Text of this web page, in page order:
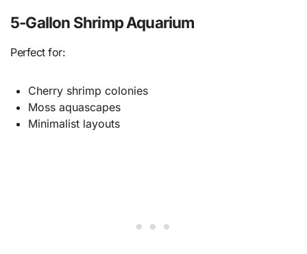
5-Gallon Shrimp Aquarium
Perfect for:
Cherry shrimp colonies
Moss aquascapes
Minimalist layouts